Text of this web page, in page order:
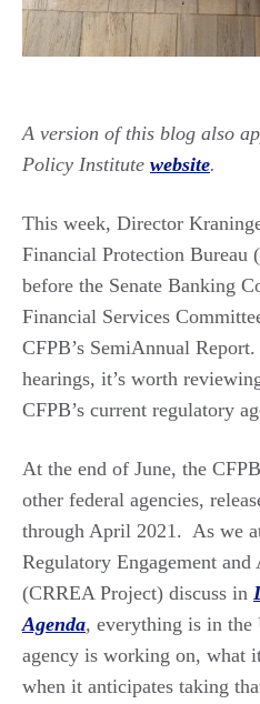
A version of this blog also
Policy Institute website.
This week, Director
Financial Protection Bureau
before the Senate Banking
Financial Services
CFPB’s SemiAnnual
hearings, it’s worth
CFPB’s current regulatory
At the end of June, the
other federal agencies,
through April 2021. As we
Regulatory Engagement
(CRREA Project) discuss in
Agenda, everything is in
agency is working on, what
when it anticipates taking